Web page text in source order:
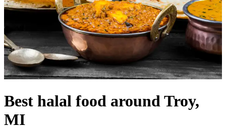
Best halal food around Troy,
MI